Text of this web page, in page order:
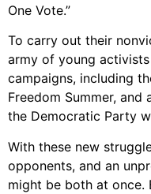
One Vote.”
To carry out their
army of young
campaigns, including
Freedom Summer,
the Democratic Party
With these new
opponents, and an
might be both at once.